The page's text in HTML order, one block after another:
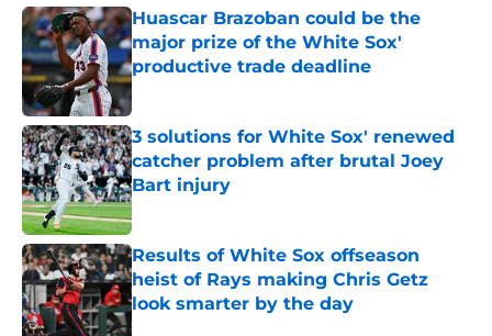
Huascar Brazoban could be the
major prize of the White Sox'
productive trade deadline
Published by on Invalid Date
3 solutions for White Sox' renewed
catcher problem after brutal Joey
Bart injury
Published by on Invalid Date
Results of White Sox offseason
heist of Rays making Chris Getz
look smarter by the day
Published by on Invalid Date